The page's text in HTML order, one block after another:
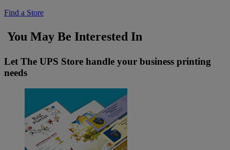
Find a Store
You May Be Interested In
Let The UPS Store handle your business printing
needs